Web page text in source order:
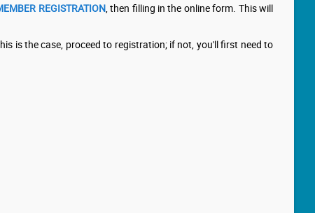
REGISTRATION, then filling in the online form. This will
is the case, proceed to registration; if not, you'll first need to